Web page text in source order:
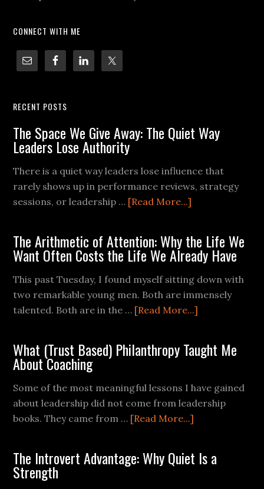
CONNECT WITH ME
RECENT POSTS
The Space We Give Away: The Quiet Way
Leaders Lose Authority
There is a quiet way leaders lose influence that
rarely shows up in performance reviews, strategy
sessions, or leadership … [Read More...]
The Arithmetic of Attention: Why the Life We
Want Often Costs the Life We Already Have
This past Tuesday, I found myself sitting down with
two remarkable young men. Both are immensely
talented. Both are in the … [Read More...]
What (Trust Based) Philanthropy Taught Me
About Coaching
Some of the most meaningful lessons I have gained
about leadership did not come from leadership
books. They came from … [Read More...]
The Introvert Advantage: Why Quiet Is a
Strength